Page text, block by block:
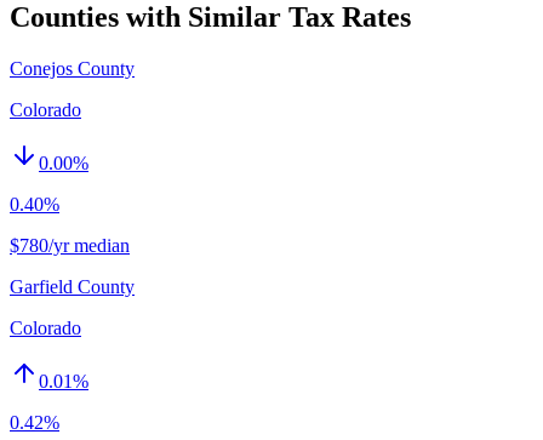
Counties with Similar Tax Rates
Conejos County
Colorado
0.00%
0.40%
$780/yr median
Garfield County
Colorado
0.01%
0.42%